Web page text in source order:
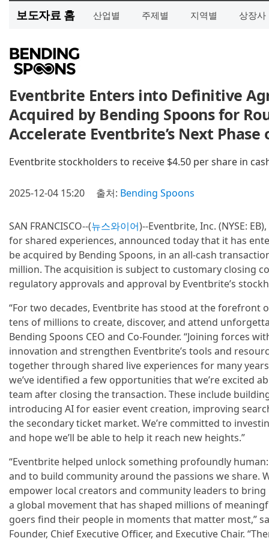
보도자료 홈 산업별 주제별 지역별 상장사
Eventbrite Enters into Definitive
Acquired by Bending Spoons for
Accelerate Eventbrite’s Next Phase
Eventbrite stockholders to receive $4.50 per share in
2025-12-04 15:20 출처: Bending Spoons
SAN FRANCISCO--(뉴스와이어)--Eventbrite, Inc. (NYSE:
for shared experiences, announced today that it has
be acquired by Bending Spoons, in an all-cash
million. The acquisition is subject to customary closing
regulatory approvals and approval by Eventbrite’s
“For two decades, Eventbrite has stood at the forefront
tens of millions to create, discover, and attend
Bending Spoons CEO and Co-Founder. “Joining forces
innovation and strengthen Eventbrite’s tools and
together through shared live experiences for many
we’ve identified a few opportunities that we’re excited
team after closing the transaction. These include
introducing AI for easier event creation, improving
the secondary ticket market. We’re committed to
and hope we’ll be able to help it reach new heights.”
“Eventbrite helped unlock something profoundly
and to build community around the passions we share.
empower local creators and community leaders to
a global movement that has shaped millions of
goers find their people in moments that matter most,”
Founder, Chief Executive Officer, and Executive Chair.